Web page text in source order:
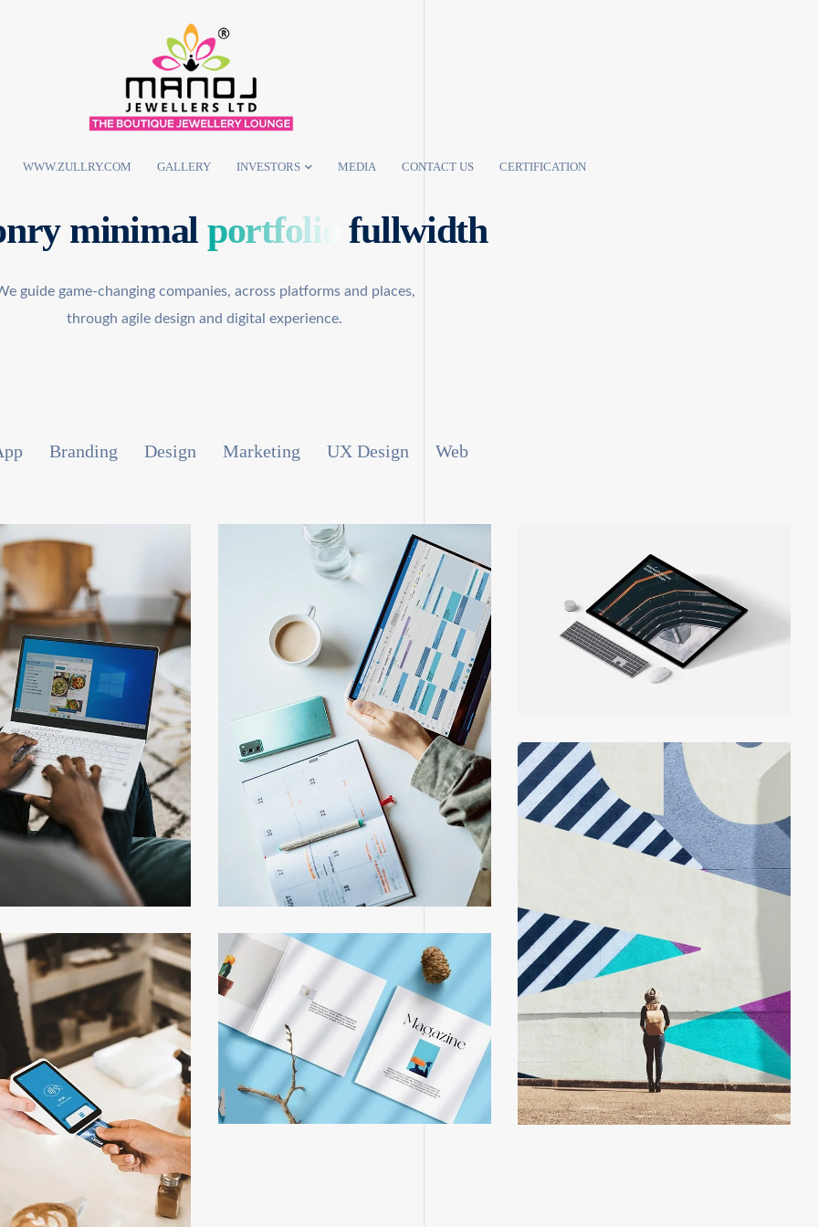
WWW.ZULLRY.COM GALLERY INVESTORS MEDIA CONTACT US CERTIFICATION
minimal portfolio fullwidth
guide game-changing companies, across platforms and places,
through agile design and digital experience.
Branding Design Marketing UX Design Web